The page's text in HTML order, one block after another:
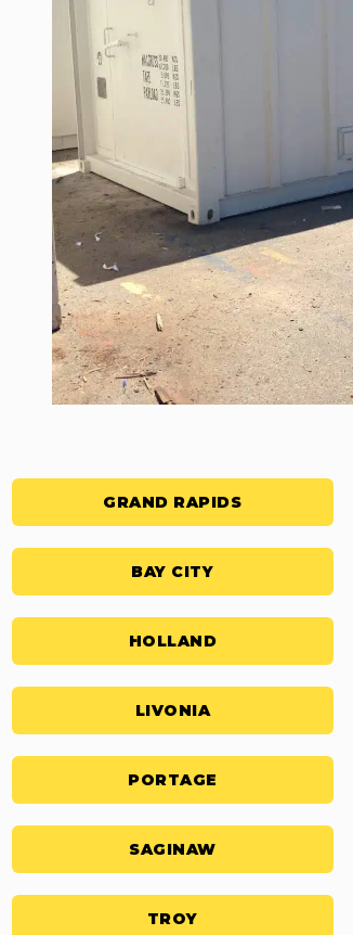
GRAND RAPIDS
BAY CITY
HOLLAND
LIVONIA
PORTAGE
SAGINAW
TROY